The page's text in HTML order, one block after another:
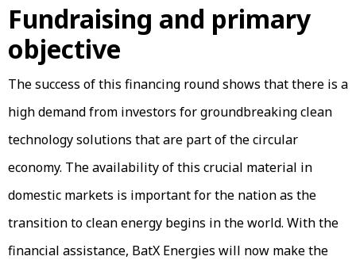
Fundraising and primary
objective
The success of this financing round shows that there is a
high demand from investors for groundbreaking clean
technology solutions that are part of the circular
economy. The availability of this crucial material in
domestic markets is important for the nation as the
transition to clean energy begins in the world. With the
financial assistance, BatX Energies will now make the